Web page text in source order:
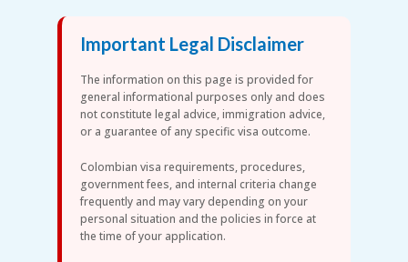
Important Legal Disclaimer
The information on this page is provided for
general informational purposes only and does
not constitute legal advice, immigration advice,
or a guarantee of any specific visa outcome.
Colombian visa requirements, procedures,
government fees, and internal criteria change
frequently and may vary depending on your
personal situation and the policies in force at
the time of your application.